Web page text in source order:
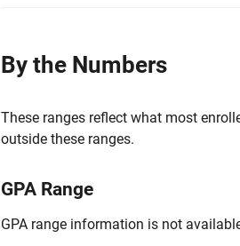
By the Numbers
These ranges reflect what most
outside these ranges.
GPA Range
GPA range information is not